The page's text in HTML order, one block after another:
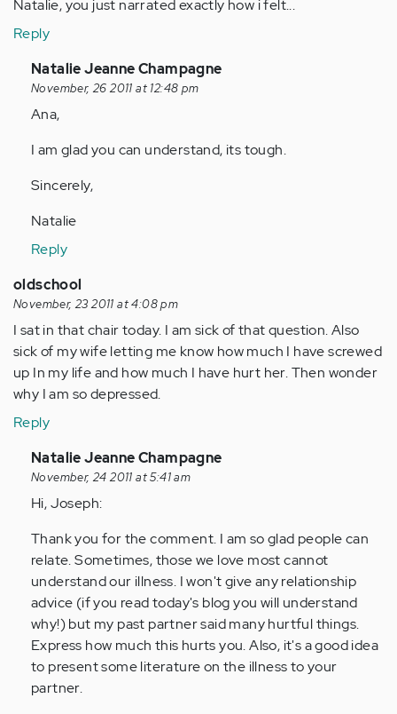
Natalie, you just narrated exactly how i felt...
Reply
In
reply
to
Anonymous
verified)
Natalie Jeanne Champagne
November, 26 2011 at 12:48 pm
Ana,
I am glad you can understand, its tough.
Sincerely,
Natalie
Reply
oldschool
November, 23 2011 at 4:08 pm
I sat in that chair today. I am sick of that question. Also
sick of my wife letting me know how much I have screwed
up In my life and how much I have hurt her. Then wonder
why I am so depressed.
Reply
In
reply
to
Anonymous
(not
verified)
Natalie Jeanne Champagne
November, 24 2011 at 5:41 am
Hi, Joseph:
Thank you for the comment. I am so glad people can
relate. Sometimes, those we love most cannot
understand our illness. I won't give any relationship
advice (if you read today's blog you will understand
why!) but my past partner said many hurtful things.
Express how much this hurts you. Also, it's a good idea
to present some literature on the illness to your
partner.